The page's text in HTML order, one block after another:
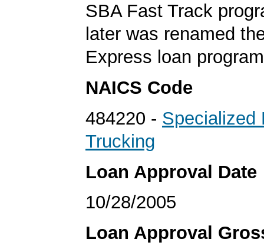
SBA Fast Track
later was renamed
Express loan
NAICS Code
484220 - Specialized
Trucking
Loan Approval Date
10/28/2005
Loan Approval